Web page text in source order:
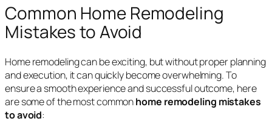
Common Home Remodeling
Mistakes to Avoid
Home remodeling can be exciting, but without proper planning
and execution, it can quickly become overwhelming. To
ensure a smooth experience and successful outcome, here
are some of the most commonhome remodeling mistakes
to avoid: